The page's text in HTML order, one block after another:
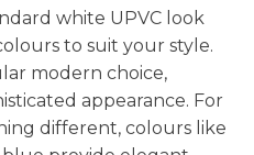
white UPVC look
to suit your style.
modern choice,
appearance. For
different, colours like